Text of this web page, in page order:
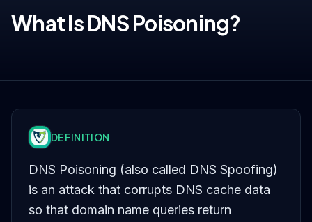
What IsDNS Poisoning?
DEFINITION
DNS Poisoning (also called DNS Spoofing)
is an attack that corrupts DNS cache data
so that domain name queries return